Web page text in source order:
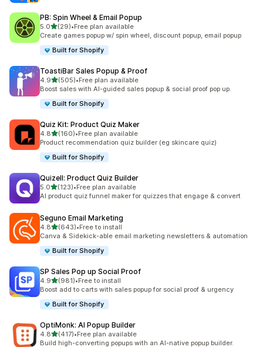
PB: Spin Wheel & Email Popup
5.0out of 5 stars
(29)
29 total reviews
•Free plan available
Create games popup w/ spin wheel, discount popup, email popup
Built for Shopify
ToastiBar Sales Popup & Proof
4.9out of 5 stars
(505)
505 total reviews
•Free plan available
Boost sales with AI-guided sales popup & social proof pop up.
Built for Shopify
Quiz Kit: Product Quiz Maker
4.8out of 5 stars
(160)
160 total reviews
•Free plan available
Product recommendation quiz builder (eg skincare quiz)
Built for Shopify
Quizell: Product Quiz Builder
5.0out of 5 stars
(123)
123 total reviews
•Free plan available
AI product quiz funnel maker for quizzes that engage & convert
Seguno Email Marketing
4.8out of 5 stars
(643)
643 total reviews
•Free to install
Canva & Sidekick-able email marketing newsletters & automation
Built for Shopify
SP Sales Pop up Social Proof
4.9out of 5 stars
(981)
981 total reviews
•Free to install
Boost add to carts with sales popup for social proof & urgency
Built for Shopify
OptiMonk: AI Popup Builder
4.8out of 5 stars
(417)
417 total reviews
•Free plan available
Build high-converting popups with an AI-native popup builder.